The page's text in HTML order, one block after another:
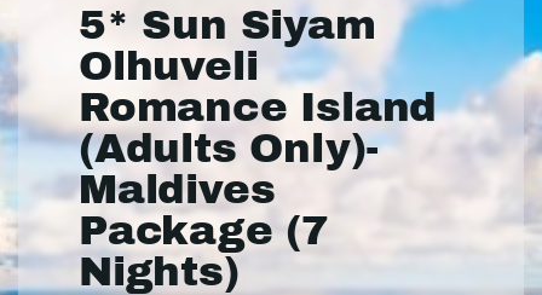
5* Sun Siyam
Olhuveli
Romance Island
(Adults Only)-
Maldives
Package (7
Nights)